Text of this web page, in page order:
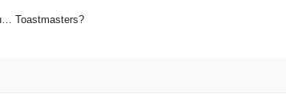
Toastmasters?